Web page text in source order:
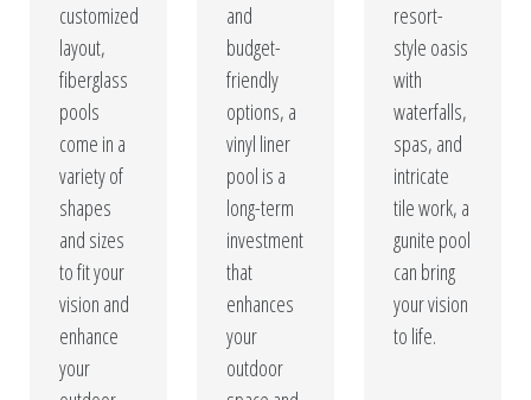
customized
layout,
fiberglass
pools
come in a
variety of
shapes
and sizes
to fit your
vision and
enhance
your
and
budget-
friendly
options, a
vinyl liner
pool is a
long-term
investment
that
enhances
your
outdoor
resort-
style oasis
with
waterfalls,
spas, and
intricate
tile work, a
gunite pool
can bring
your vision
to life.